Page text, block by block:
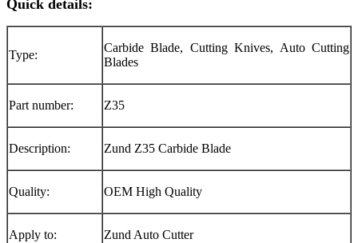
Quick details:
Type:
Carbide Blade, Cutting Knives, Auto Cutting
Blades
Part number: Z35
Description: Zund Z35 Carbide Blade
Quality: OEM High Quality
Apply to: Zund Auto Cutter